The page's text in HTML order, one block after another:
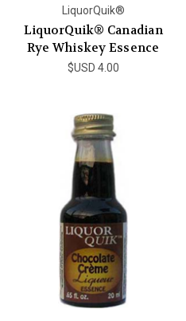
LiquorQuik®
LiquorQuik® Canadian
Rye Whiskey Essence
$USD 4.00